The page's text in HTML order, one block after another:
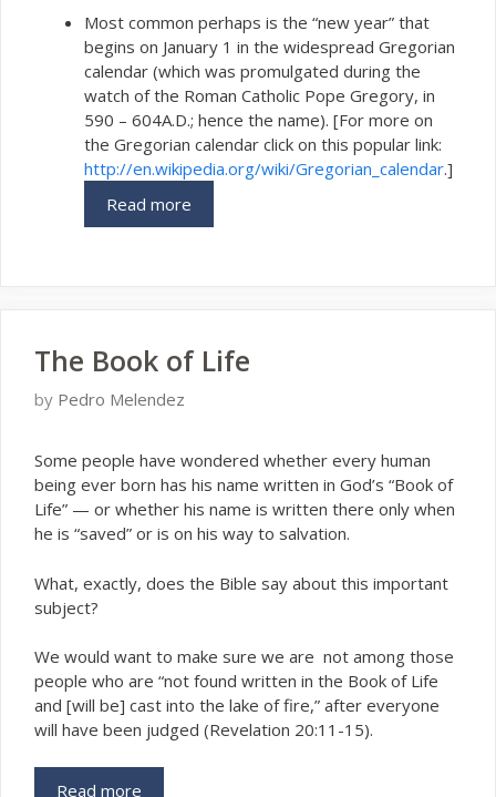
Most common perhaps is the “new year” that
begins on January 1 in the widespread Gregorian
calendar (which was promulgated during the
watch of the Roman Catholic Pope Gregory, in
590 – 604A.D.; hence the name). [For more on
the Gregorian calendar click on this popular link:
http://en.wikipedia.org/wiki/Gregorian_calendar.]
Read more
The Book of Life
by Pedro Melendez
Some people have wondered whether every human
being ever born has his name written in God’s “Book of
Life” — or whether his name is written there only when
he is “saved” or is on his way to salvation.
What, exactly, does the Bible say about this important
subject?
We would want to make sure we are not among those
people who are “not found written in the Book of Life
and [will be] cast into the lake of fire,” after everyone
will have been judged (Revelation 20:11-15).
Read more